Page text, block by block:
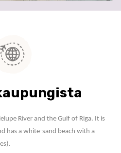
River and the Gulf of Riga. It is
has a white-sand beach with a